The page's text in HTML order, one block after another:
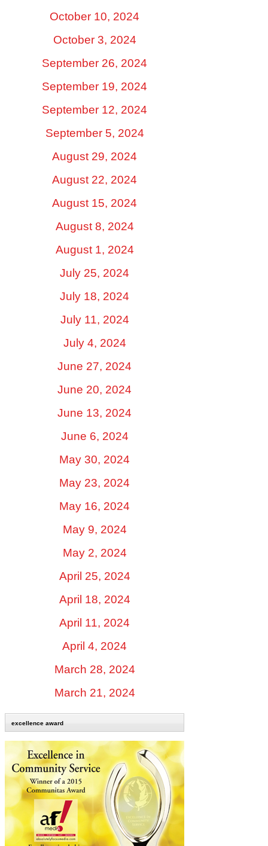
October 10, 2024
October 3, 2024
September 26, 2024
September 19, 2024
September 12, 2024
September 5, 2024
August 29, 2024
August 22, 2024
August 15, 2024
August 8, 2024
August 1, 2024
July 25, 2024
July 18, 2024
July 11, 2024
July 4, 2024
June 27, 2024
June 20, 2024
June 13, 2024
June 6, 2024
May 30, 2024
May 23, 2024
May 16, 2024
May 9, 2024
May 2, 2024
April 25, 2024
April 18, 2024
April 11, 2024
April 4, 2024
March 28, 2024
March 21, 2024
excellence award